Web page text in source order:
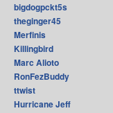
bigdogpckt5s
theginger45
Merfinis
Killingbird
Marc Alioto
RonFezBuddy
ttwist
Hurricane Jeff